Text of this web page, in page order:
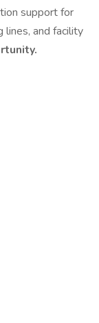
support for
lines, and facility